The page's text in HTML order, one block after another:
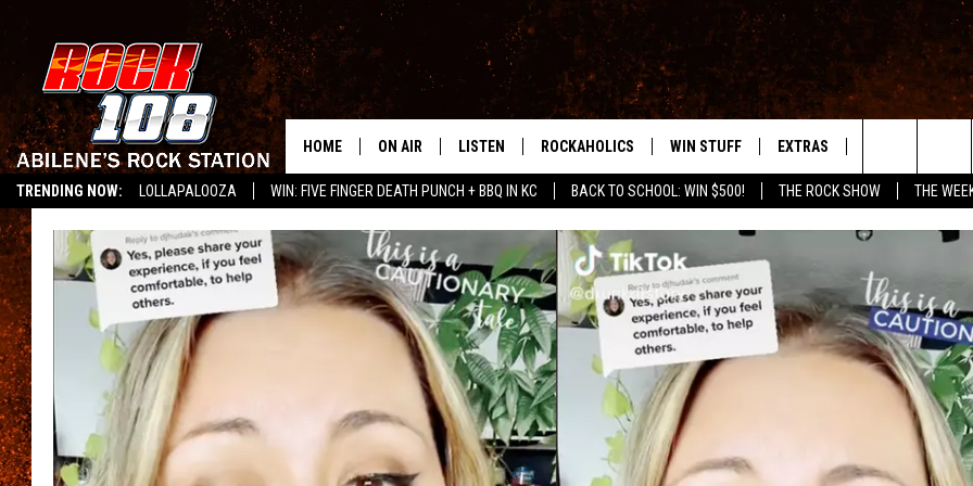
TRENDING NOW: LOLLAPALOOZA WIN: FIVE FINGER DEATH PUNCH + BBQ IN KC BACK TO SCHOOL: WIN $500! THE ROCK SHOW
THE
LISTEN ON ALEXA
ABILENE'S ROCK STATION
HOME ON AIR
WES
CHRISSY
KC
CHAZ
SCHEDULE
LISTEN
LISTEN LIVE
MOBILE APP
ROCKAHOLICS
SIGN UP
CONTESTS
RULES
VIP SUPPORT
WIN STUFF EXTRAS
WEIRD NEWS
HEADLINE NEWS
HEAVY METAL NEWS
HELP &
SQUARES
Search
The
Site